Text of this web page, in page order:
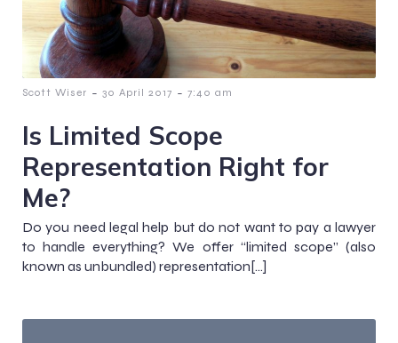
Scott Wiser - 30 April 2017 - 7:40 am
Is Limited Scope
Representation Right for
Me?
Do you need legal help but do not want to pay a lawyer
to handle everything? We offer “limited scope” (also
known as unbundled) representation[…]